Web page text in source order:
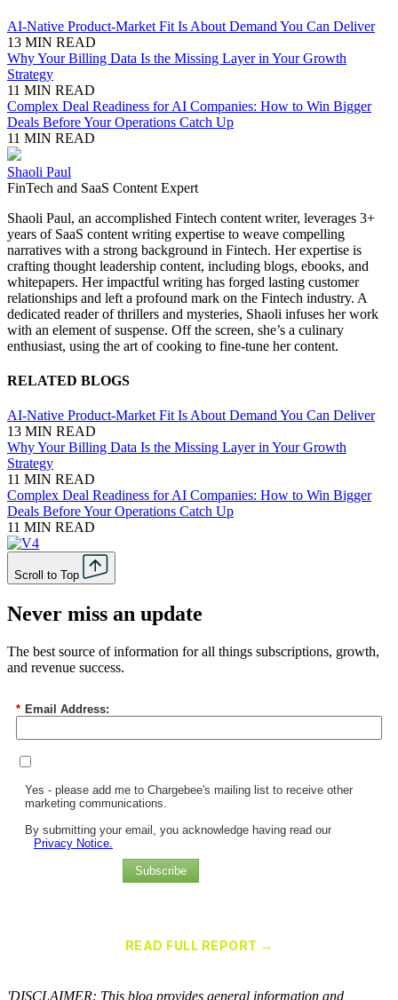
AI-Native Product-Market Fit Is About Demand You Can Deliver
13 MIN READ
Why Your Billing Data Is the Missing Layer in Your Growth
Strategy
11 MIN READ
Complex Deal Readiness for AI Companies: How to Win Bigger
Deals Before Your Operations Catch Up
11 MIN READ
Shaoli Paul
FinTech and SaaS Content Expert
Shaoli Paul, an accomplished Fintech content writer, leverages 3+
years of SaaS content writing expertise to weave compelling
narratives with a strong background in Fintech. Her expertise is
crafting thought leadership content, including blogs, ebooks, and
whitepapers. Her impactful writing has forged lasting customer
relationships and left a profound mark on the Fintech industry. A
dedicated reader of thrillers and mysteries, Shaoli infuses her work
with an element of suspense. Off the screen, she’s a culinary
enthusiast, using the art of cooking to fine-tune her content.
RELATED BLOGS
AI-Native Product-Market Fit Is About Demand You Can Deliver
13 MIN READ
Why Your Billing Data Is the Missing Layer in Your Growth
Strategy
11 MIN READ
Complex Deal Readiness for AI Companies: How to Win Bigger
Deals Before Your Operations Catch Up
11 MIN READ
Scroll to Top
Never miss an update
The best source of information for all things subscriptions, growth,
and revenue success.
* Email Address:
Yes - please add me to Chargebee's mailing list to receive other
marketing communications.
By submitting your email, you acknowledge having read our
Privacy Notice.
Subscribe
READ FULL REPORT →
'DISCLAIMER: This blog provides general information and